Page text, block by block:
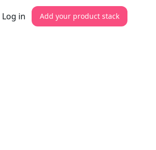
Log in Add your product stack